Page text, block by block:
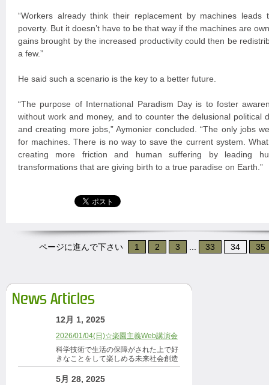
“Workers already think their replacement by machines leads
poverty. But it doesn’t have to be that way if the machines are
gains brought by the increased productivity could then be
a few.”
He said such a scenario is the key to a better future.
“The purpose of International Paradism Day is to foster
without work and money, and to counter the delusional political
and creating more jobs,” Aymonier concluded. “The only jobs
for machines. There is no way to save the current system.
creating more friction and human suffering by leading
transformations that are giving birth to a true paradise on Earth.”
ページに進んで下さい 1 2 3 33 34 35
News Articles
12月 1, 2025
2026/01/04(日)☆楽園主義Web講演会
科学技術で生活の保障がされた上で好
きなことをして楽しめる未来社会創造
5月 28, 2025